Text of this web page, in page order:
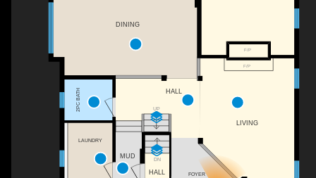
DN
F/P
UP
F/P
HALL
LIVING
FOYER
HALL
2PC BATH
MUD
LAUNDRY
DINING